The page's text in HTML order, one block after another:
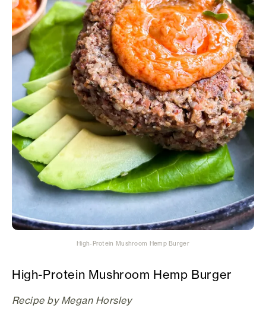
High-Protein Mushroom Hemp Burger
High-Protein Mushroom Hemp Burger
Recipe by Megan Horsley